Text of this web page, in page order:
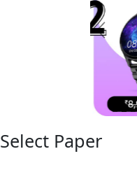
Select Paper